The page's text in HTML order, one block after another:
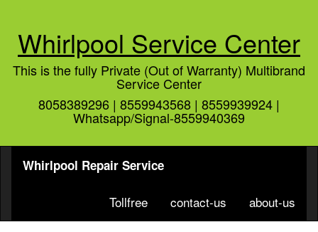
Whirlpool Service Center
This is the fully Private (Out of Warranty) Multibrand
Service Center
8058389296 | 8559943568 | 8559939924 |
Whatsapp/Signal-8559940369
Whirlpool Repair Service
Tollfree contact-us about-us